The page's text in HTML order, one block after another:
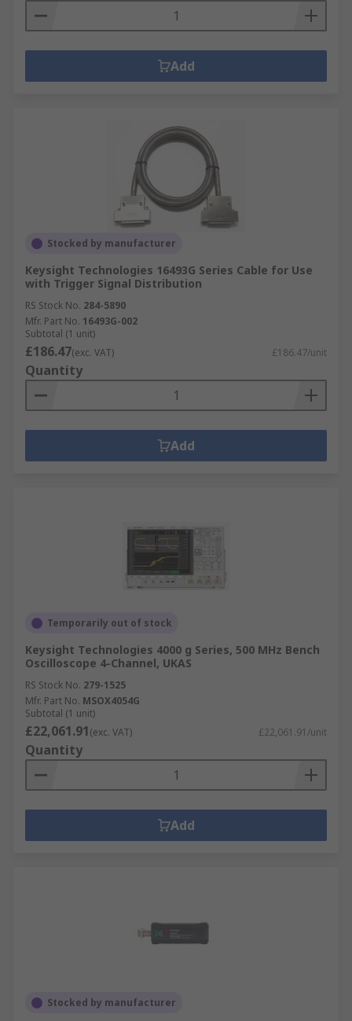
Add
Stocked by manufacturer
Keysight Technologies 16493G Series Cable for Use
with Trigger Signal Distribution
RS Stock No. 284-5890
Mfr. Part No. 16493G-002
Subtotal (1 unit)
£186.47(exc. VAT) £186.47/unit
Quantity
Add
Temporarily out of stock
Keysight Technologies 4000 g Series, 500 MHz Bench
Oscilloscope 4-Channel, UKAS
RS Stock No. 279-1525
Mfr. Part No. MSOX4054G
Subtotal (1 unit)
£22,061.91(exc. VAT) £22,061.91/unit
Quantity
Add
Stocked by manufacturer